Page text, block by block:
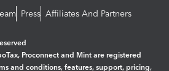
Press Affiliates And Partners
Proconnect and Mint are registered
and conditions, features, support, pricing,